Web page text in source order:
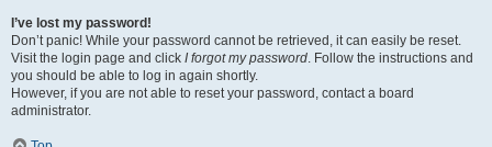
I’ve lost my password!
Don’t panic! While your password cannot be retrieved, it can easily be reset.
Visit the login page and click I forgot my password. Follow the instructions and
you should be able to log in again shortly.
However, if you are not able to reset your password, contact a board
administrator.